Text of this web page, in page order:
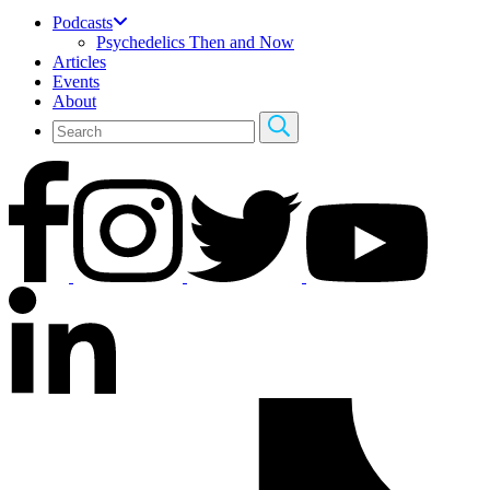
Podcasts
Psychedelics Then and Now
Articles
Events
About